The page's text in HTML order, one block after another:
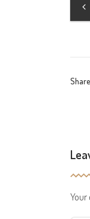
Your